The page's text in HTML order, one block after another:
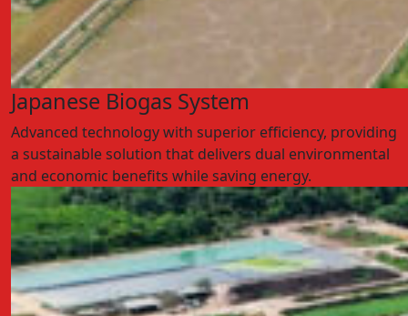
Japanese Biogas System
Advanced technology with superior efficiency, providing
a sustainable solution that delivers dual environmental
and economic benefits while saving energy.